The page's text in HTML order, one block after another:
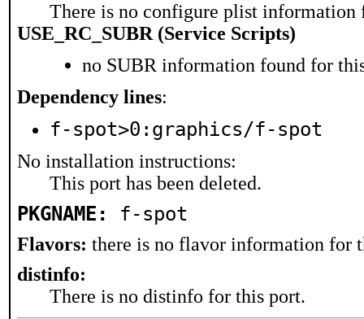
There is no configure plist information
USE_RC_SUBR (Service Scripts)
no SUBR information found for
Dependency lines:
f-spot>0:graphics/f-spot
No installation instructions:
This port has been deleted.
PKGNAME: f-spot
Flavors: there is no flavor information for
distinfo:
There is no distinfo for this port.